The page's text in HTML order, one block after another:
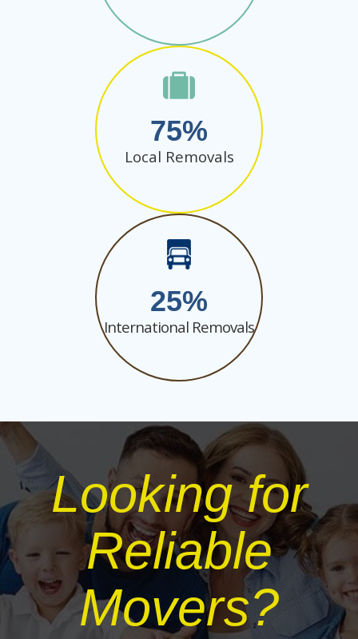
75
Local Removals
25
International Removals
Looking for
Reliable
Movers?